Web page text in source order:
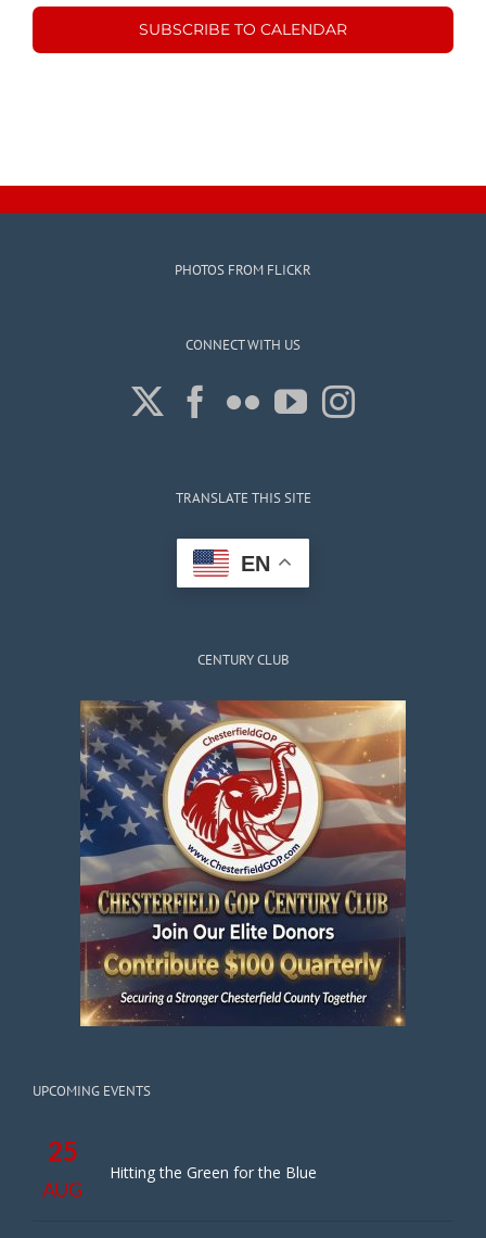
SUBSCRIBE TO CALENDAR
PHOTOS FROM FLICKR
CONNECT WITH US
TRANSLATE THIS SITE
EN
CENTURY CLUB
UPCOMING EVENTS
25
AUG
Hitting the Green for the Blue